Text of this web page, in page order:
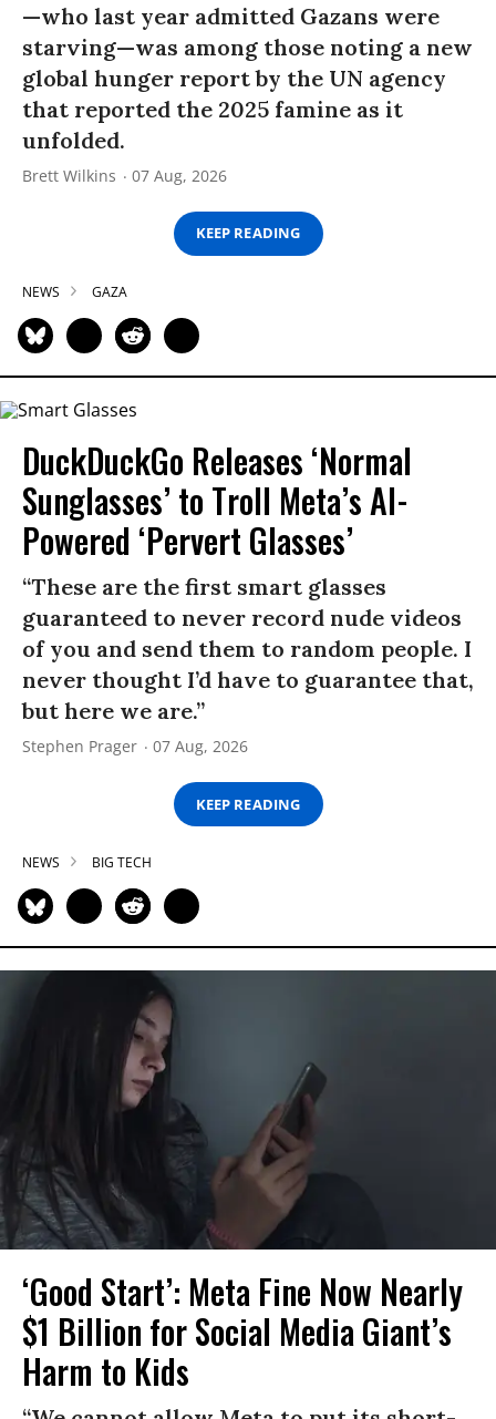
—who last year admitted Gazans were
starving—was among those noting a new
global hunger report by the UN agency
that reported the 2025 famine as it
unfolded.
Brett Wilkins 07 Aug, 2026
KEEP READING
NEWS GAZA
DuckDuckGo Releases ‘Normal
Sunglasses’ to Troll Meta’s AI-
Powered ‘Pervert Glasses’
“These are the first smart glasses
guaranteed to never record nude videos
of you and send them to random people. I
never thought I’d have to guarantee that,
but here we are.”
Stephen Prager 07 Aug, 2026
KEEP READING
NEWS BIG TECH
‘Good Start’: Meta Fine Now Nearly
$1 Billion for Social Media Giant’s
Harm to Kids